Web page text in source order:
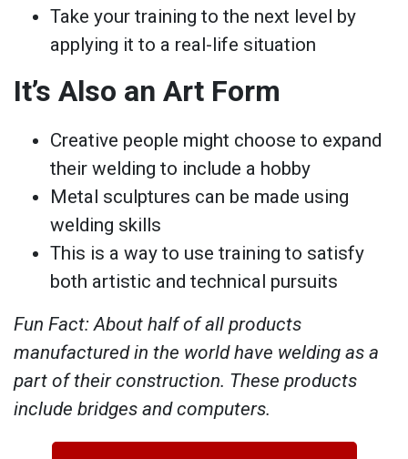
Take your training to the next level by
applying it to a real-life situation
It’s Also an Art Form
Creative people might choose to expand
their welding to include a hobby
Metal sculptures can be made using
welding skills
This is a way to use training to satisfy
both artistic and technical pursuits
Fun Fact: About half of all products
manufactured in the world have welding as a
part of their construction. These products
include bridges and computers.